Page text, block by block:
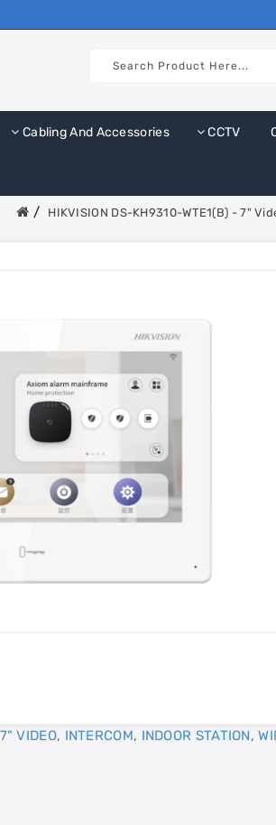
Cabling And Accessories CCTV
HIKVISION DS-KH9310-WTE1(B) - 7"
7" VIDEO, INTERCOM, INDOOR STATION,